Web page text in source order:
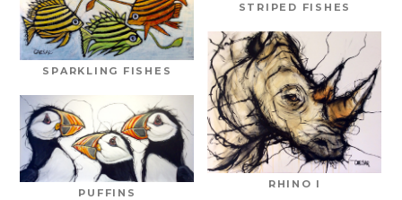
STRIPED FISHES
SPARKLING FISHES
RHINO I
PUFFINS